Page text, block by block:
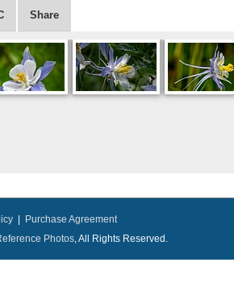
Share
Purchase Agreement
Photos, All Rights Reserved.